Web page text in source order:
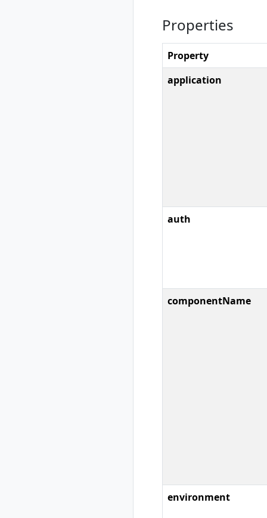
Properties
Property
application
auth
componentName
environment